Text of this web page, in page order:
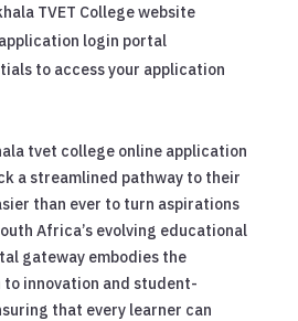
TVET College website
login portal
to access your application
tvet college online application
a streamlined pathway to their
than ever to turn aspirations
Africa’s evolving educational
gateway embodies the
to innovation and student-
that every learner can